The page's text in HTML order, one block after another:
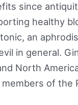
since
healthy
an
in general.
North
of the